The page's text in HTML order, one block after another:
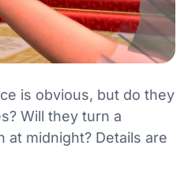
is obvious, but do they
Will they turn a
at midnight? Details are